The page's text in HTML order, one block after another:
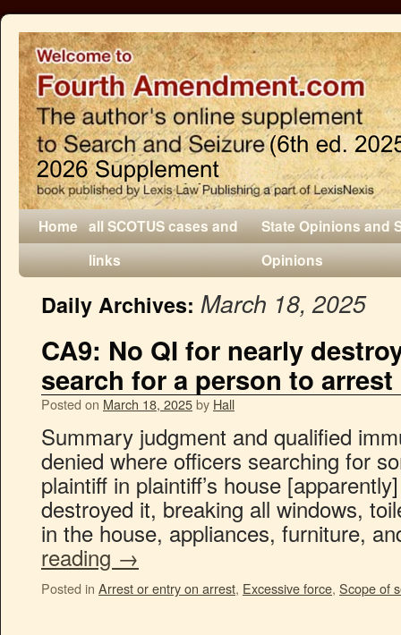
Home all SCOTUS cases and
links
State Opinions and
Opinions
Daily Archives: March 18, 2025
CA9: No QI for nearly
search for a person to arrest
Posted on March 18, 2025by Hall
Summary judgment and qualified
denied where officers searching for
plaintiff in plaintiff’s house
destroyed it, breaking all windows,
in the house, appliances, furniture,
reading →
Posted in Arrest or entry on arrest, Excessive force, Scope of